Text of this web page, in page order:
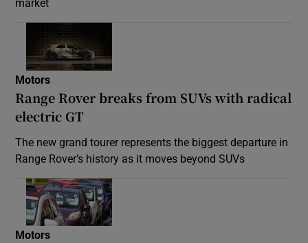
market
Motors
Range Rover breaks from SUVs with radical
electric GT
The new grand tourer represents the biggest departure in
Range Rover’s history as it moves beyond SUVs
Motors